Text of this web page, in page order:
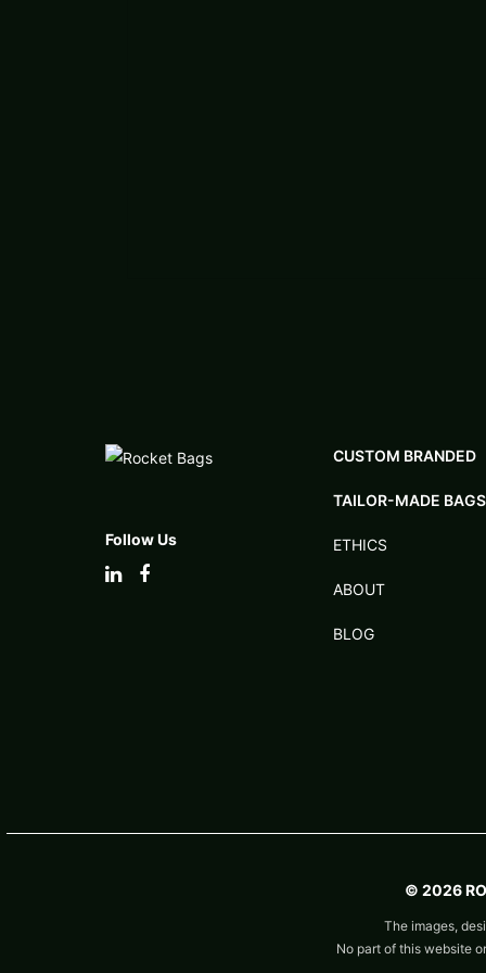
Follow Us
CUSTOM BRANDED
TAILOR-MADE BAGS
ETHICS
ABOUT
BLOG
© 2026
The images,
No part of this website